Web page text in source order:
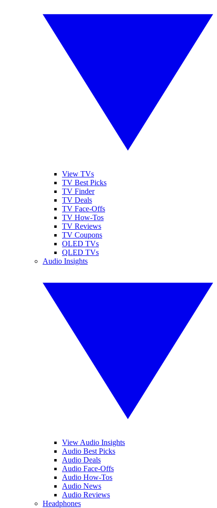
View TVs
TV Best Picks
TV Finder
TV Deals
TV Face-Offs
TV How-Tos
TV Reviews
TV Coupons
OLED TVs
QLED TVs
Audio Insights
View Audio Insights
Audio Best Picks
Audio Deals
Audio Face-Offs
Audio How-Tos
Audio News
Audio Reviews
Headphones